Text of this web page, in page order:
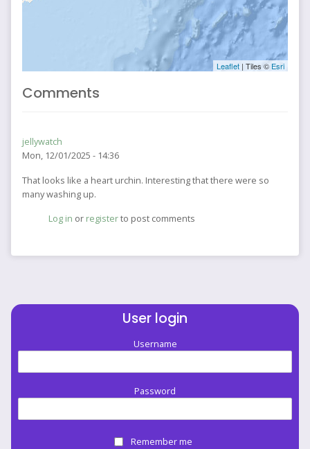
Leaflet | Tiles © Esri
Comments
jellywatch
Mon, 12/01/2025 - 14:36
That looks like a heart urchin. Interesting that there were so
many washing up.
Log in or registerto post comments
User login
Username
Password
Remember me